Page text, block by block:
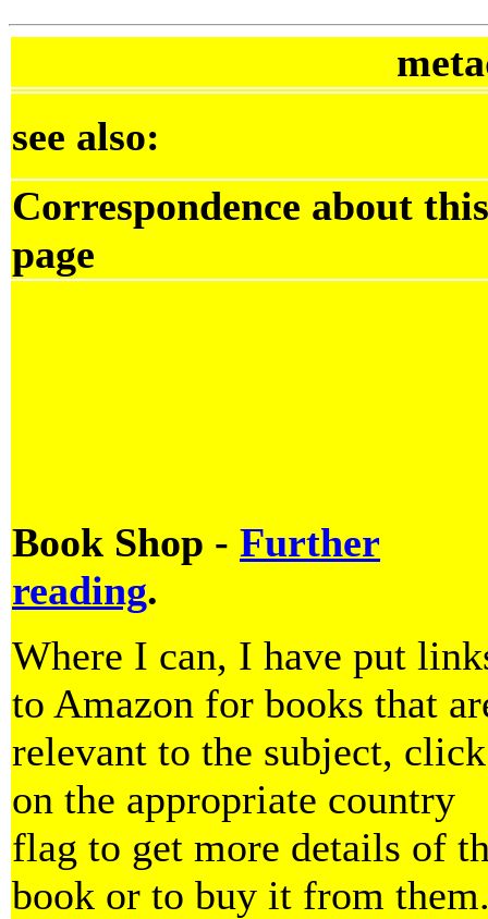
see also:
Correspondence about this
page
Book Shop - Further
reading.
Where I can, I have put
to Amazon for books that
relevant to the subject, click
on the appropriate country
flag to get more details of
book or to buy it from